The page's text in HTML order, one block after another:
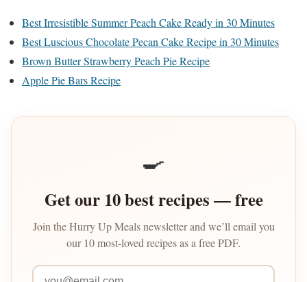
Best Irresistible Summer Peach Cake Ready in 30 Minutes
Best Luscious Chocolate Pecan Cake Recipe in 30 Minutes
Brown Butter Strawberry Peach Pie Recipe
Apple Pie Bars Recipe
🍳
Get our 10 best recipes — free
Join the Hurry Up Meals newsletter and we’ll email you
our 10 most-loved recipes as a free PDF.